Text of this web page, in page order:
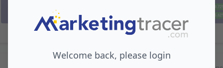
Welcome back, please login